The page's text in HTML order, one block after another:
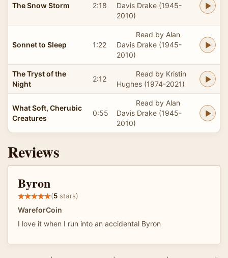
The Snow Storm 2:18
Davis Drake (1945-
2010)
Sonnet to Sleep 1:22
Read by Alan
Davis Drake (1945-
2010)
The Tryst of the
Night
2:12
Read by Kristin
Hughes (1974-2021)
What Soft, Cherubic
Creatures
0:55
Read by Alan
Davis Drake (1945-
2010)
Reviews
Byron
(5 stars)
WareforCoin
I love it when I run into an accidental Byron